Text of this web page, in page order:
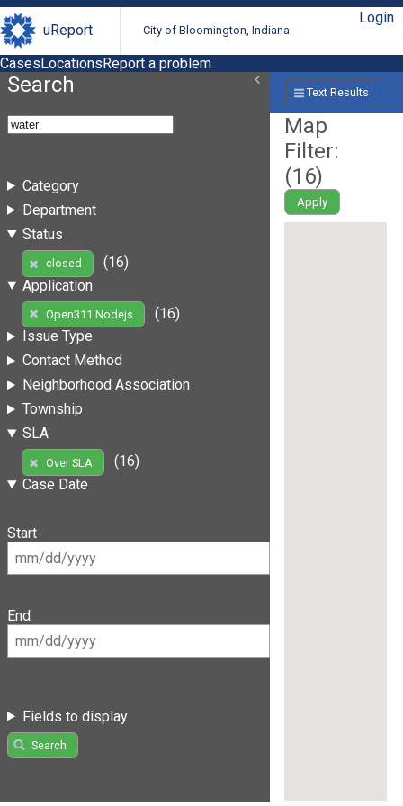
uReport City of Bloomington, Indiana
Login
CasesLocationsReport a problem
Search
Category
Department
Status
closed
(16)
Application
Open311 Nodejs
(16)
Issue Type
Contact Method
Neighborhood Association
Township
SLA
Over SLA
(16)
Case Date
Start
End
Fields to display
Search
Text Results
Map
Filter:
(16)
Apply